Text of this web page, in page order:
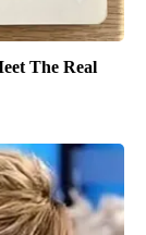
The Real